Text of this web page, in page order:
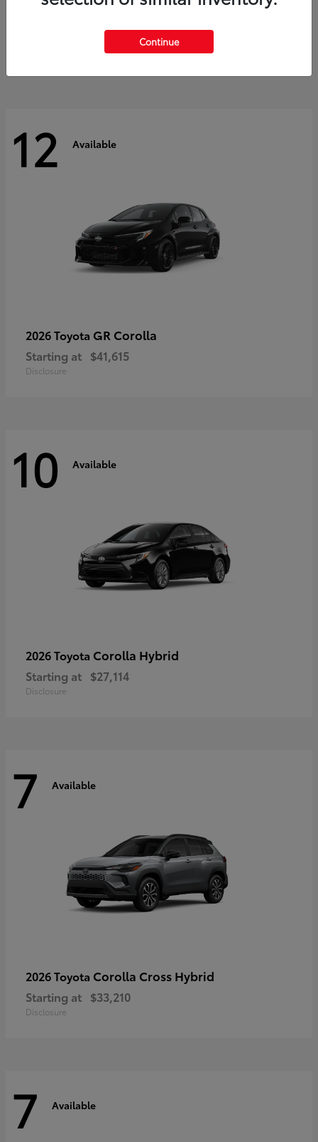
$60,553
12 Available
2026 Toyota GR Corolla
Starting at $41,615
Disclosure
10 Available
2026 Toyota Corolla Hybrid
Starting at $27,114
Disclosure
7 Available
2026 Toyota Corolla Cross Hybrid
Starting at $33,210
Disclosure
7 Available
Continue